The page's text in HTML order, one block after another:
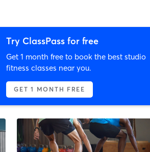
Try ClassPass for free
Get 1 month free to book the best studio
fitness classes near you.
GET 1 MONTH FREE